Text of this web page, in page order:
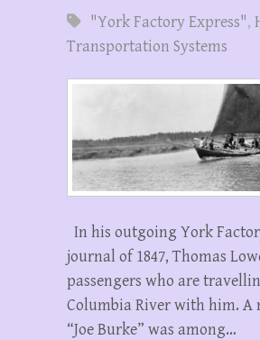
"York Factory Express",
Transportation Systems
In his outgoing York
journal of 1847, Thomas
passengers who are
Columbia River with him. A
“Joe Burke” was among…